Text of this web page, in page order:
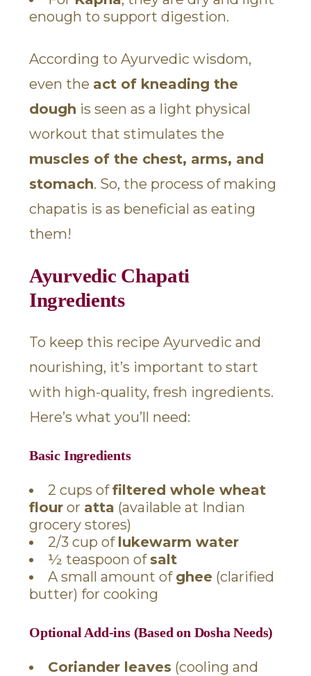
enough to support digestion.
According to Ayurvedic wisdom,
even the act of kneading the
dough is seen as a light physical
workout that stimulates the
muscles of the chest, arms, and
stomach. So, the process of making
chapatis is as beneficial as eating
them!
Ayurvedic Chapati
Ingredients
To keep this recipe Ayurvedic and
nourishing, it’s important to start
with high-quality, fresh ingredients.
Here’s what you’ll need:
Basic Ingredients
2 cups offiltered whole wheat
flour or atta (available at Indian
grocery stores)
2/3 cup of lukewarm water
½ teaspoon of salt
A small amount of ghee (clarified
butter) for cooking
Optional Add-ins (Based on Dosha Needs)
Coriander leaves (cooling and